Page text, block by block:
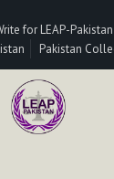
for LEAP-Pakistan
Pakistan